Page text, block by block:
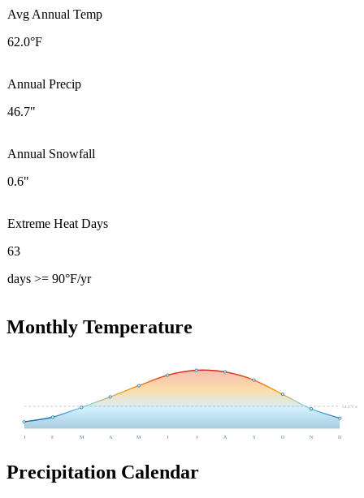
Avg Annual Temp
62.0°F
Annual Precip
46.7"
Annual Snowfall
0.6"
Extreme Heat Days
63
days >= 90°F/yr
Monthly Temperature
54.4°F avg
J F M A M J J A S O N D
Precipitation Calendar